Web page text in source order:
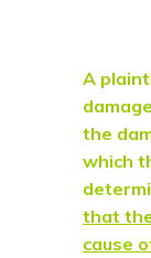
A
the
which
that
cause